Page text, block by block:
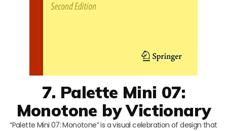
7. Palette Mini 07:
Monotone by Victionary
“Palette Mini 07: Monotone” is a visual celebration of design that